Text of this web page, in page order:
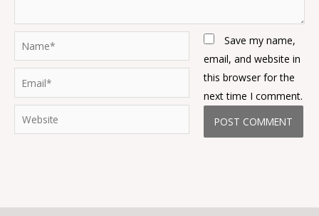
Name*
Website
Save my name,
email, and website in
this browser for the
next time I comment.